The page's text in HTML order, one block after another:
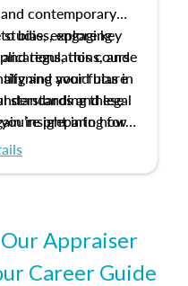
contemporary
bias, explore key
regulations, and
and avoid bias in
these
insight into how
contribute to
engaging
this course
your future
standards and legal
preparing for
foundation for
Appraiser
Career Guide